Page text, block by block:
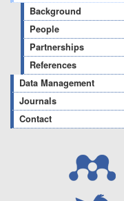
Background
People
Partnerships
References
Data Management
Journals
Contact